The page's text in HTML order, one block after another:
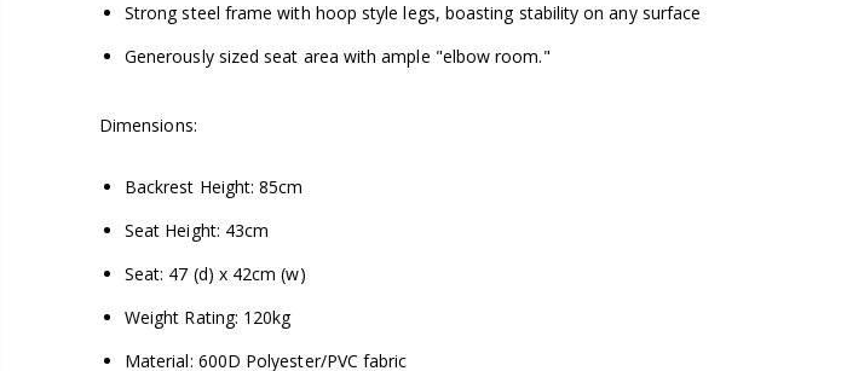
Strong steel frame with hoop style legs, boasting stability on any surface
Generously sized seat area with ample "elbow room."
Dimensions:
Backrest Height: 85cm
Seat Height: 43cm
Seat: 47 (d) x 42cm (w)
Weight Rating: 120kg
Material: 600D Polyester/PVC fabric